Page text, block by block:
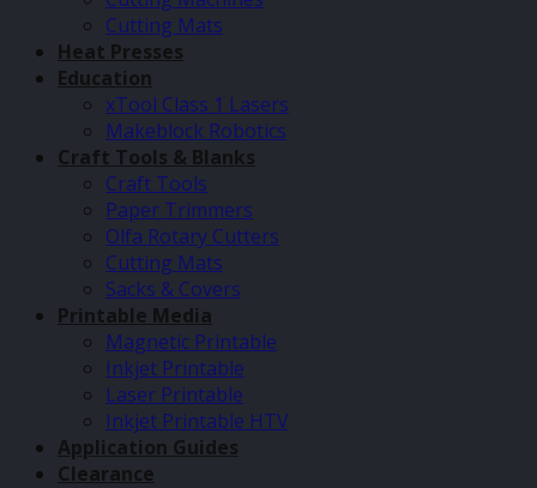
Cutting Mats
Heat Presses
Education
xTool Class 1 Lasers
Makeblock Robotics
Craft Tools & Blanks
Craft Tools
Paper Trimmers
Olfa Rotary Cutters
Cutting Mats
Sacks & Covers
Printable Media
Magnetic Printable
Inkjet Printable
Laser Printable
Inkjet Printable HTV
Application Guides
Clearance